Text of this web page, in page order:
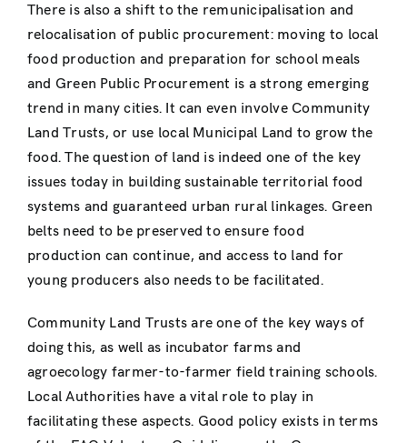
There is also a shift to the remunicipalisation and
relocalisation of public procurement: moving to local
food production and preparation for school meals
and Green Public Procurement is a strong emerging
trend in many cities. It can even involve Community
Land Trusts, or use local Municipal Land to grow the
food. The question of land is indeed one of the key
issues today in building sustainable territorial food
systems and guaranteed urban rural linkages. Green
belts need to be preserved to ensure food
production can continue, and access to land for
young producers also needs to be facilitated.
Community Land Trusts are one of the key ways of
doing this, as well as incubator farms and
agroecology farmer-to-farmer field training schools.
Local Authorities have a vital role to play in
facilitating these aspects. Good policy exists in terms